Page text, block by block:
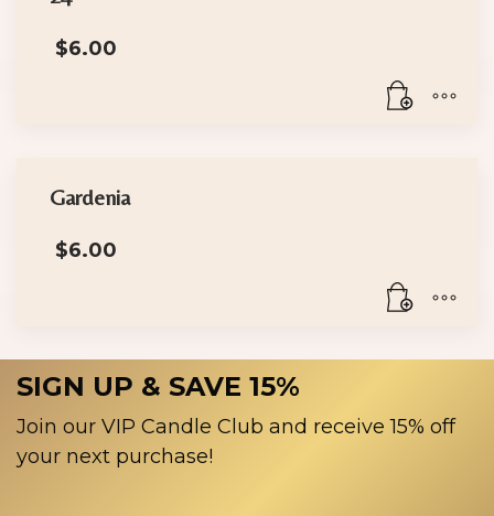
$6.00
Gardenia
$6.00
SIGN UP & SAVE 15%
Join our VIP Candle Club and receive 15% off
your next purchase!